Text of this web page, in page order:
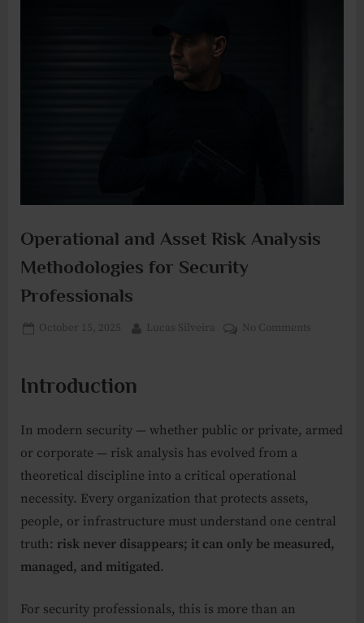
Operational and Asset Risk Analysis
Methodologies for Security
Professionals
Posted
October 15, 2025 By
Lucas Silveira No Commentson
Introduction
In modern security — whether public or private, armed
or corporate — risk analysis has evolved from a
theoretical discipline into a critical operational
necessity. Every organization that protects assets,
people, or infrastructure must understand one central
truth: risk never disappears; it can only be measured,
managed, and mitigated.
For security professionals, this is more than an